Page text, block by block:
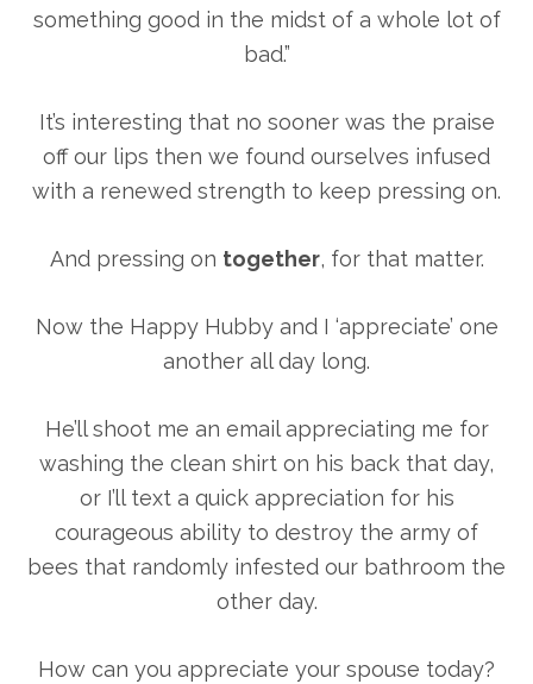
something good in the midst of a whole lot of
bad.”
It’s interesting that no sooner was the praise
off our lips then we found ourselves infused
with a renewed strength to keep pressing on.
And pressing on together, for that matter.
Now the Happy Hubby and I ‘appreciate’ one
another all day long.
He’ll shoot me an email appreciating me for
washing the clean shirt on his back that day,
or I’ll text a quick appreciation for his
courageous ability to destroy the army of
bees that randomly infested our bathroom the
other day.
How can you appreciate your spouse today?